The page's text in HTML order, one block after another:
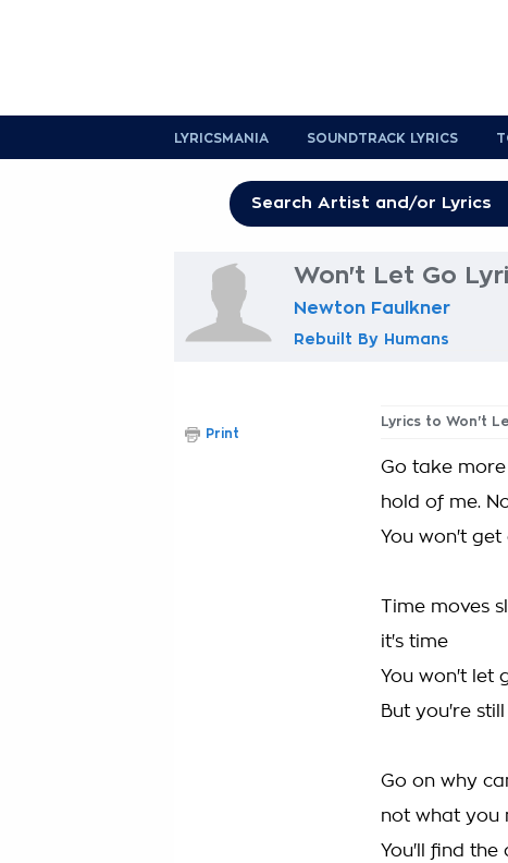
LYRICSMANIA SOUNDTRACK LYRICS
Won't Let Go
Newton Faulkner
Rebuilt By Humans
Lyrics to Won't
Go take
hold of me.
You won't
Time moves
it's time
You won't let
But you're
Go on why
not what you
You'll find the
Print